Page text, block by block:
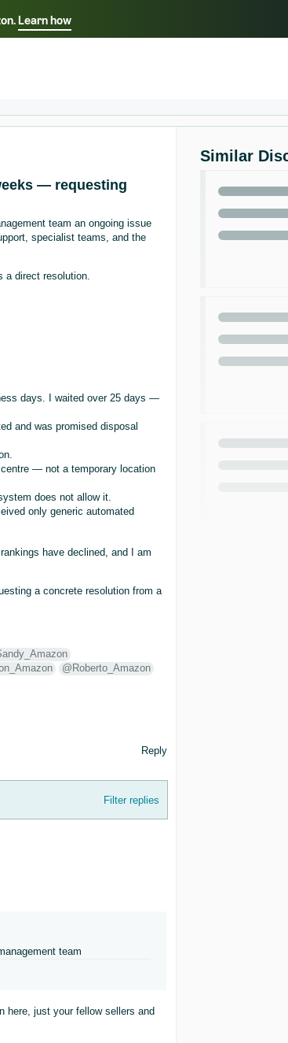
Learn how
your preferred language
— requesting
team an ongoing issue
specialist teams, and the
a direct resolution.
days. I waited over 25 days —
and was promised disposal
— not a temporary location
does not allow it.
only generic automated
have declined, and I am
a concrete resolution from a
@Roberto_Amazon
Reply
Filter replies
team
here, just your fellow sellers and
Similar